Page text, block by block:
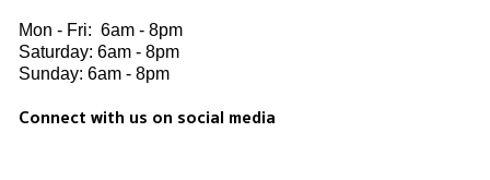
Mon - Fri: 6am - 8pm
Saturday: 6am - 8pm​
Sunday: 6am - 8pm
Connect with us on social media